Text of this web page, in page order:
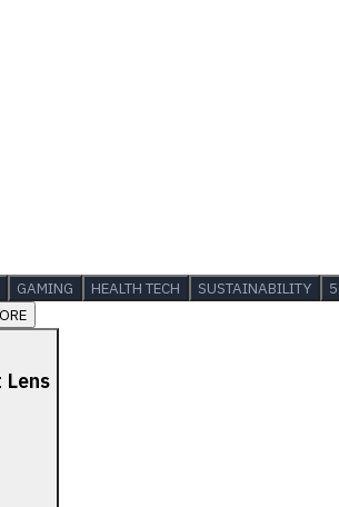
GAMING HEALTH TECH SUSTAINABILITY